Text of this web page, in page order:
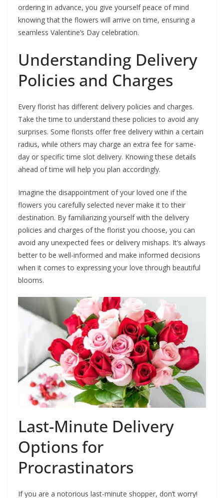
ordering in advance, you give yourself peace of mind
knowing that the flowers will arrive on time, ensuring a
seamless Valentine’s Day celebration.
Understanding Delivery
Policies and Charges
Every florist has different delivery policies and charges.
Take the time to understand these policies to avoid any
surprises. Some florists offer free delivery within a certain
radius, while others may charge an extra fee for same-
day or specific time slot delivery. Knowing these details
ahead of time will help you plan accordingly.
Imagine the disappointment of your loved one if the
flowers you carefully selected never make it to their
destination. By familiarizing yourself with the delivery
policies and charges of the florist you choose, you can
avoid any unexpected fees or delivery mishaps. It’s always
better to be well-informed and make informed decisions
when it comes to expressing your love through beautiful
blooms.
Last-Minute Delivery
Options for
Procrastinators
If you are a notorious last-minute shopper, don’t worry!